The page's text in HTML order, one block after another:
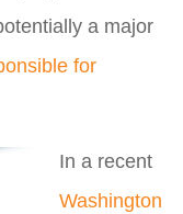
a major
for
In a recent
Washington